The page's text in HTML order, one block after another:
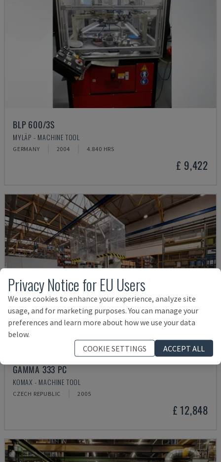
BLP 600/3S
MYLÄP - MACHINE TOOL
GERMANY 2004 4.840 HRS
£ 9,422
GAMMA 333 PC
KOMAX - MACHINE TOOL
CZECH REPUBLIC 2005
£ 12,848
Privacy Notice for EU Users
We use cookies to enhance your experience, analyze site
usage, and for marketing purposes. You can manage your
preferences and learn more about how we use your data
below.
COOKIE SETTINGS
ACCEPT ALL